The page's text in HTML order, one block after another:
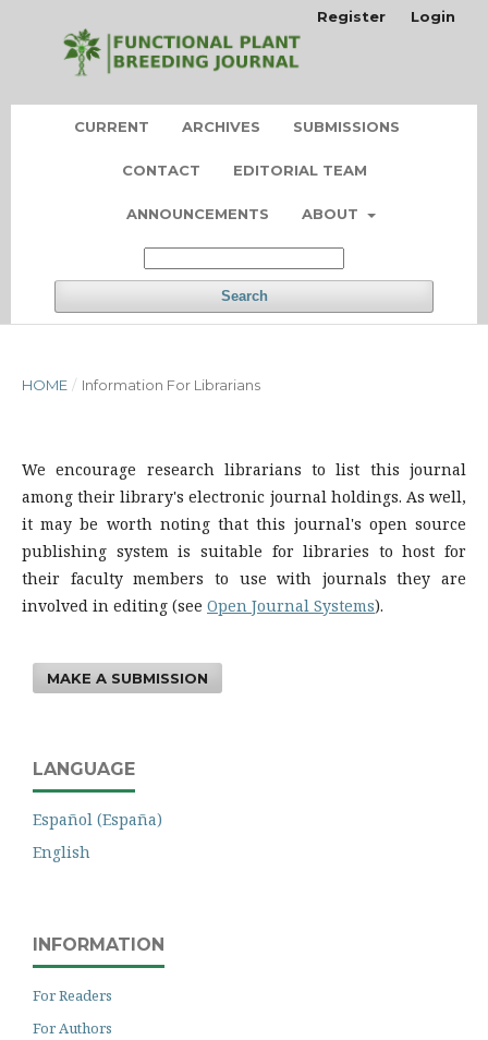
CURRENT ARCHIVES SUBMISSIONS
CONTACT EDITORIAL TEAM
ANNOUNCEMENTS ABOUT
Search
Register Login
HOME / Information For Librarians
We encourage research librarians to list this journal
among their library's electronic journal holdings. As well,
it may be worth noting that this journal's open source
publishing system is suitable for libraries to host for
their faculty members to use with journals they are
involved in editing (see Open Journal Systems).
MAKE A SUBMISSION
LANGUAGE
Español (España)
English
INFORMATION
For Readers
For Authors